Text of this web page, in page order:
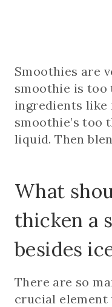
Smoothies are
smoothie is too
ingredients like
smoothie’s too
liquid. Then
What
thicken a
besides
There are so
crucial element